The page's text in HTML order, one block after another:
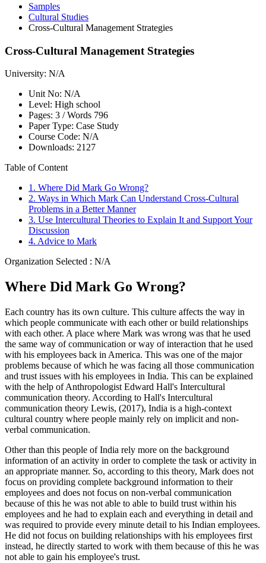
Samples
Cultural Studies
Cross-Cultural Management Strategies
Cross-Cultural Management Strategies
University: N/A
Unit No: N/A
Level: High school
Pages: 3 /Words 796
Paper Type: Case Study
Course Code: N/A
Downloads: 2127
Table of Content
1. Where Did Mark Go Wrong?
2. Ways in Which Mark Can Understand Cross-Cultural
Problems in a Better Manner
3. Use Intercultural Theories to Explain It and Support Your
Discussion
4. Advice to Mark
Organization Selected : N/A
Where Did Mark Go Wrong?
Each country has its own culture. This culture affects the way in
which people communicate with each other or build relationships
with each other. A place where Mark was wrong was that he used
the same way of communication or way of interaction that he used
with his employees back in America. This was one of the major
problems because of which he was facing all those communication
and trust issues with his employees in India. This can be explained
with the help of Anthropologist Edward Hall's Intercultural
communication theory. According to Hall's Intercultural
communication theory Lewis, (2017), India is a high-context
cultural country where people mainly rely on implicit and non-
verbal communication.
Other than this people of India rely more on the background
information of an activity in order to complete the task or activity in
an appropriate manner. So, according to this theory, Mark does not
focus on providing complete background information to their
employees and does not focus on non-verbal communication
because of this he was not able to able to build trust within his
employees and he had to explain each and everything in detail and
was required to provide every minute detail to his Indian employees.
He did not focus on building relationships with his employees first
instead, he directly started to work with them because of this he was
not able to gain his employee's trust.